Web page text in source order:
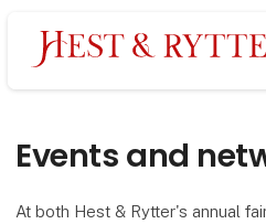
Events and
At both Hest & Rytter's annual